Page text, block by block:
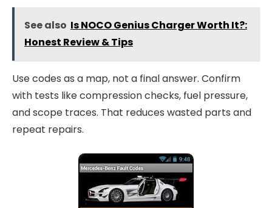
See also Is NOCO Genius Charger Worth It?:
Honest Review & Tips
Use codes as a map, not a final answer. Confirm
with tests like compression checks, fuel pressure,
and scope traces. That reduces wasted parts and
repeat repairs.